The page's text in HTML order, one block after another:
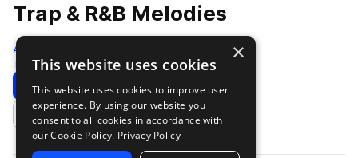
Trap & R&B Melodies
AudeoBox
Trap 280 Samples
Download Preview
Add to likes
×
This website uses cookies
This website uses cookies to improve user
experience. By using our website you
consent to all cookies in accordance with
our Cookie Policy. Privacy Policy